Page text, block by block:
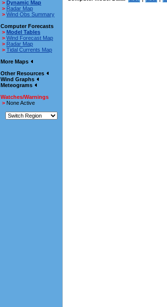
> Dynamic Map
> Radar Map
> Wind Obs Summary
Computer Forecasts
> Model Tables
> Wind Forecast Map
> Radar Map
> Tidal Currents Map
More Maps
Other Resources
Wind Graphs
Meteograms
Watches/Warnings
> None Active